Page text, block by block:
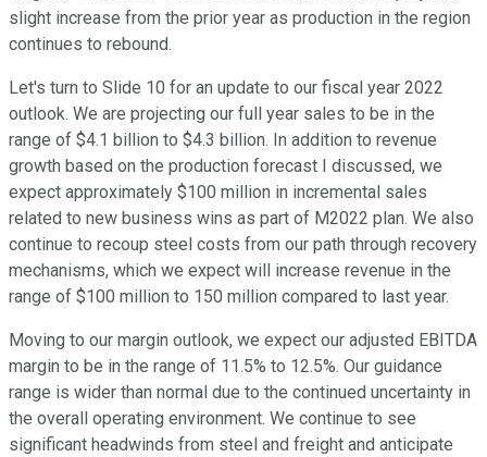
slight increase from the prior year as production in the region
continues to rebound.
Let's turn to Slide 10 for an update to our fiscal year 2022
outlook. We are projecting our full year sales to be in the
range of $4.1 billion to $4.3 billion. In addition to revenue
growth based on the production forecast I discussed, we
expect approximately $100 million in incremental sales
related to new business wins as part of M2022 plan. We also
continue to recoup steel costs from our path through recovery
mechanisms, which we expect will increase revenue in the
range of $100 million to 150 million compared to last year.
Moving to our margin outlook, we expect our adjusted EBITDA
margin to be in the range of 11.5% to 12.5%. Our guidance
range is wider than normal due to the continued uncertainty in
the overall operating environment. We continue to see
significant headwinds from steel and freight and anticipate